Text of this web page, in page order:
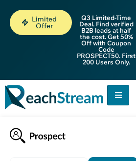
Limited
Offer
Q3 Limited-Time
Deal. Find verified
B2B leads at half
the cost. Get 50%
Off with Coupon
Code
PROSPECT50. First
200 Users Only.